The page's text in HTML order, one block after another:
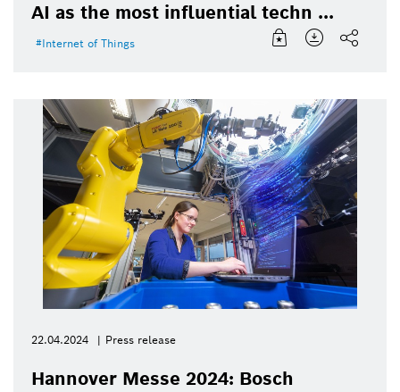
AI as the most influential techn ...
Internet of Things
22.04.2024 Press release
Hannover Messe 2024: Bosch